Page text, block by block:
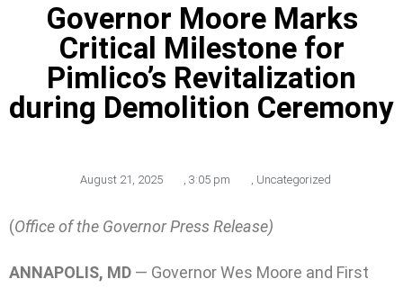
Governor Moore Marks
Critical Milestone for
Pimlico’s Revitalization
during Demolition Ceremony
August 21, 2025 , 3:05 pm , Uncategorized
(Office of the Governor Press Release)
ANNAPOLIS, MD — Governor Wes Moore and First